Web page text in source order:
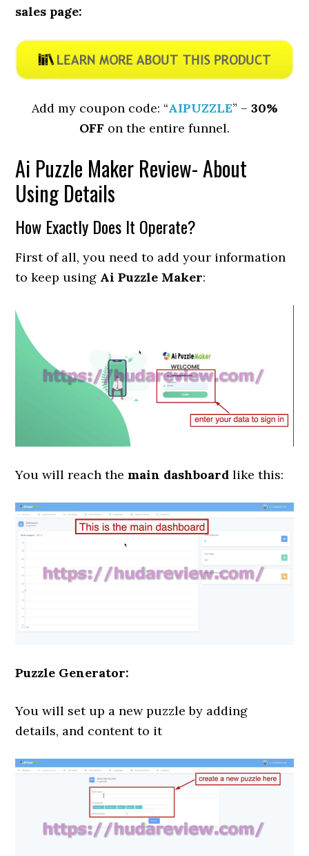
sales page:
Add my coupon code: “AIPUZZLE” – 30%
OFF on the entire funnel.
Ai Puzzle Maker Review- About
Using Details
How Exactly Does It Operate?
First of all, you need to add your information
to keep using Ai Puzzle Maker:
You will reach the main dashboard like this:
Puzzle Generator:
You will set up a new puzzle by adding
details, and content to it